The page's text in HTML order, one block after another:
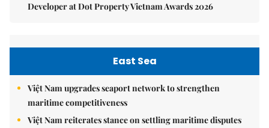
Developer at Dot Property Vietnam Awards 2026
East Sea
Việt Nam upgrades seaport network to strengthen
maritime competitiveness
Việt Nam reiterates stance on settling maritime disputes